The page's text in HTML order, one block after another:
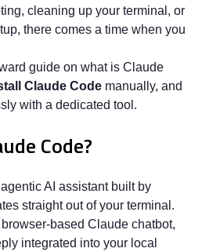
cleaning up your terminal, or
there comes a time when you
guide on what is Claude
Claude Code manually, and
with a dedicated tool.
Code?
AI assistant built by
straight out of your terminal.
based Claude chatbot,
integrated into your local